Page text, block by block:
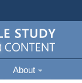
About